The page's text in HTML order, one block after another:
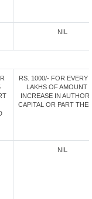
NIL
RS. 1000/- FOR EVERY
LAKHS OF AMOUNT
INCREASE IN
CAPITAL OR PART
NIL